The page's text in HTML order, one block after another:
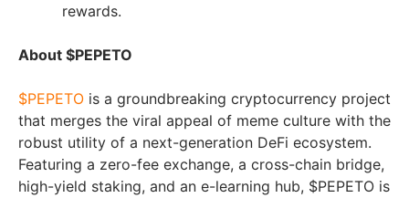
rewards.
About $PEPETO
$PEPETO is a groundbreaking cryptocurrency project
that merges the viral appeal of meme culture with the
robust utility of a next-generation DeFi ecosystem.
Featuring a zero-fee exchange, a cross-chain bridge,
high-yield staking, and an e-learning hub, $PEPETO is